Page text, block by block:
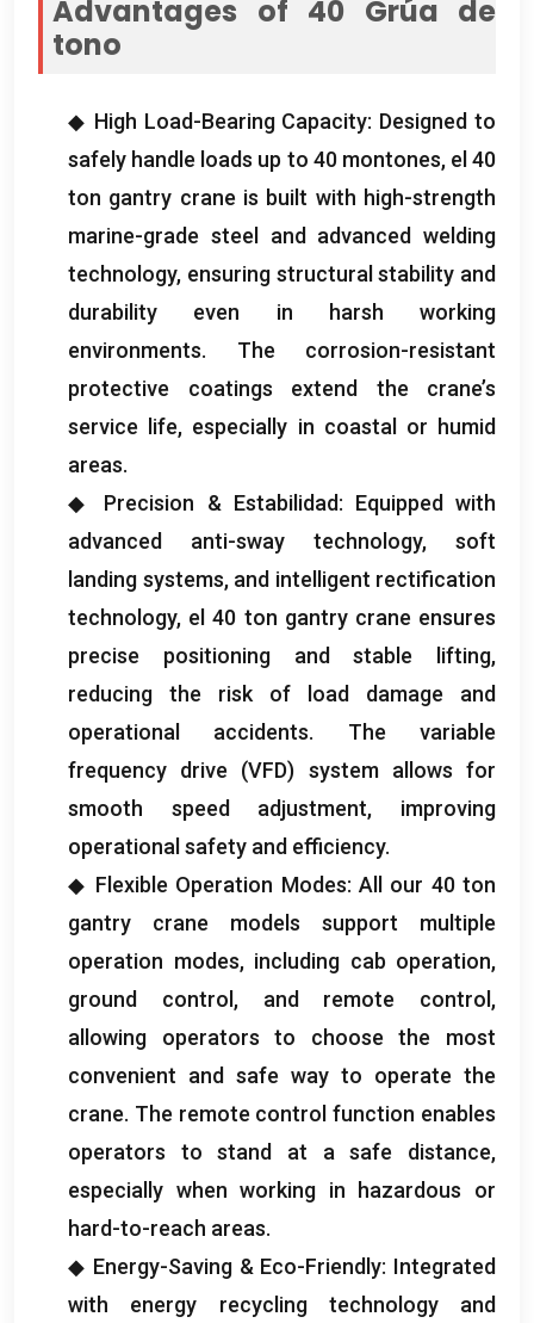
Advantages of 40 Grúa de
tono
◆ High Load-Bearing Capacity: Designed to
safely handle loads up to 40 montones, el 40
ton gantry crane is built with high-strength
marine-grade steel and advanced welding
technology, ensuring structural stability and
durability even in harsh working
environments. The corrosion-resistant
protective coatings extend the crane’s
service life, especially in coastal or humid
areas.
◆ Precision & Estabilidad: Equipped with
advanced anti-sway technology, soft
landing systems, and intelligent rectification
technology, el 40 ton gantry crane ensures
precise positioning and stable lifting,
reducing the risk of load damage and
operational accidents. The variable
frequency drive (VFD) system allows for
smooth speed adjustment, improving
operational safety and efficiency.
◆ Flexible Operation Modes: All our 40 ton
gantry crane models support multiple
operation modes, including cab operation,
ground control , and remote control ,
allowing operators to choose the most
convenient and safe way to operate the
crane. The remote control function enables
operators to stand at a safe distance,
especially when working in hazardous or
hard-to-reach areas.
◆ Energy-Saving & Eco-Friendly: Integrated
with energy recycling technology and